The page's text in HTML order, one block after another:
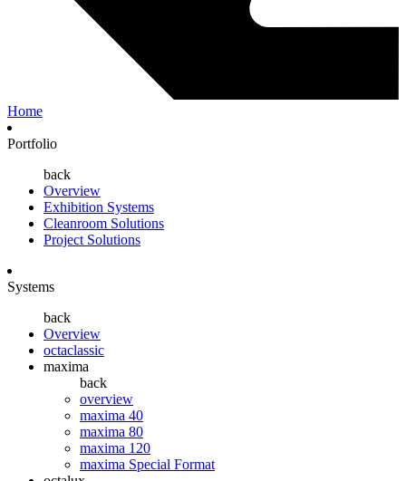
Home
Portfolio
back
Overview
Exhibition Systems
Cleanroom Solutions
Project Solutions
Systems
back
Overview
octaclassic
maxima
back
overview
maxima 40
maxima 80
maxima 120
maxima Special Format